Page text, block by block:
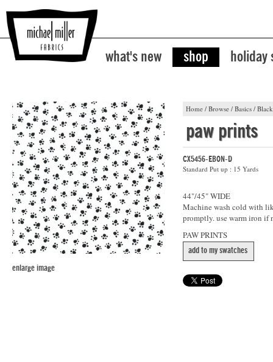
what's new shop holiday
Home / Browse / Basics /
enlarge image
paw prints
CX5456-EBON-D
Standard Put up : 15 Yards
44"/45" WIDE
Machine wash cold with
promptly. use warm iron if
PAW PRINTS
add to my swatches